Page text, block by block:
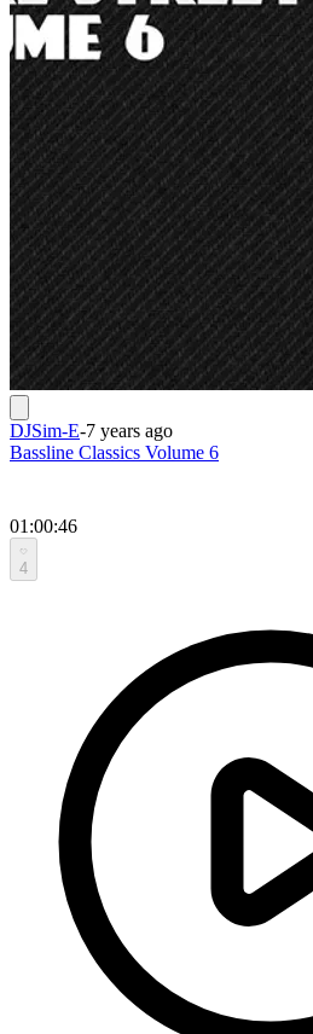
DJSim-E-7 years ago
Bassline Classics Volume 6
01:00:46
4